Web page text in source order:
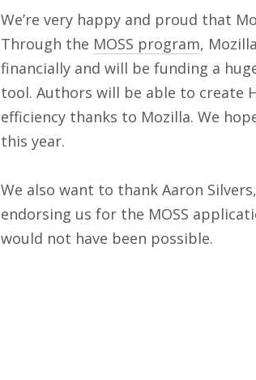
We’re very happy and proud that
Through the MOSS program,
financially and will be funding a
tool. Authors will be able to create
efficiency thanks to Mozilla. We
this year.
We also want to thank Aaron
endorsing us for the MOSS
would not have been possible.